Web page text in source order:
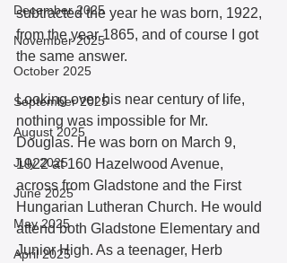
December 2025
November 2025
October 2025
September 2025
August 2025
July 2025
June 2025
May 2025
April 2025
subtracted the year he was born, 1922,
from the year 1865, and of course I got
the same answer.
Looking over his near century of life,
nothing was impossible for Mr.
Douglas. He was born on March 9,
1922 at 160 Hazelwood Avenue,
across from Gladstone and the First
Hungarian Lutheran Church. He would
attend both Gladstone Elementary and
Junior High. As a teenager, Herb